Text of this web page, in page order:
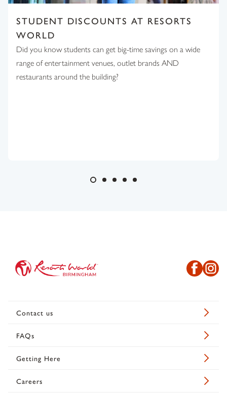
STUDENT DISCOUNTS AT RESORTS
WORLD
Did you know students can get big-time savings on a wide
range of entertainment venues, outlet brands AND
restaurants around the building?
Contact us
FAQs
Getting Here
Careers